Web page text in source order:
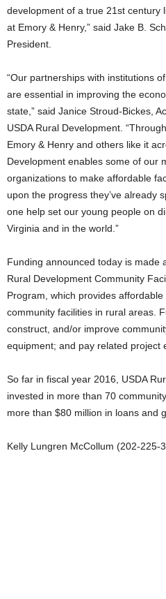
development of a true 21st century
at Emory & Henry,” said Jake B.
President.
“Our partnerships with institutions
are essential in improving the
state,” said Janice Stroud-Bickes,
USDA Rural Development.
Emory & Henry and others like it
Development enables some of our
organizations to make affordable
upon the progress they’ve already
one help set our young people on
Virginia and in the world.”
Funding announced today is made
Rural Development Community
Program, which provides
community facilities in rural areas.
construct, and/or improve
equipment; and pay related project
So far in fiscal year 2016, USDA
invested in more than 70
more than $80 million in loans and
Kelly Lungren McCollum (202-225-